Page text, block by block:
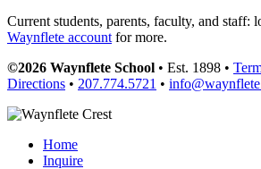
Current students, parents, faculty, and staff:
Waynflete accountfor more.
©2026 Waynflete School • Est. 1898 •
Directions • 207.774.5721 •
Home
Inquire